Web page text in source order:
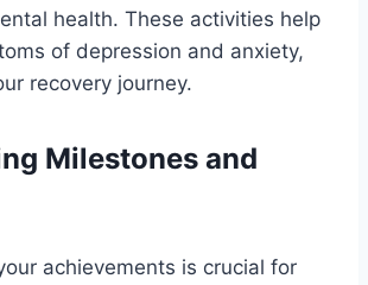
health. These activities help
of depression and anxiety,
recovery journey.
Milestones and
achievements is crucial for